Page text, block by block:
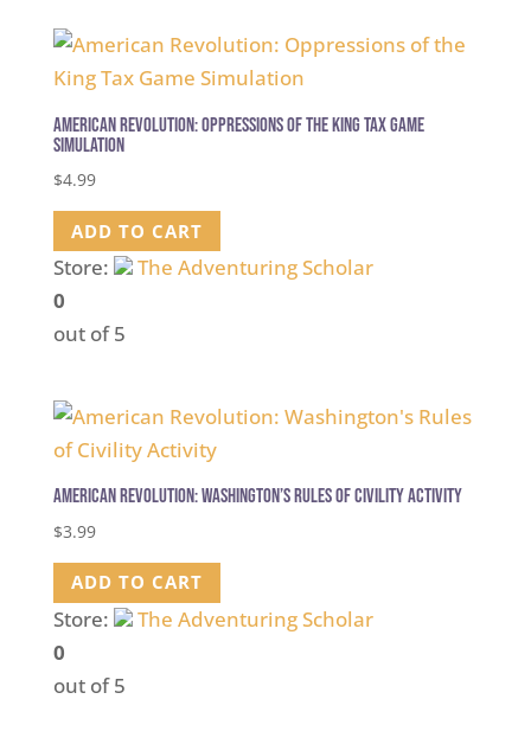
American Revolution: Oppressions of the King Tax Game
Simulation
$4.99
ADD TO CART
Store:
The Adventuring Scholar
0
out of 5
American Revolution: Washington’s Rules of Civility Activity
$3.99
ADD TO CART
Store:
The Adventuring Scholar
0
out of 5